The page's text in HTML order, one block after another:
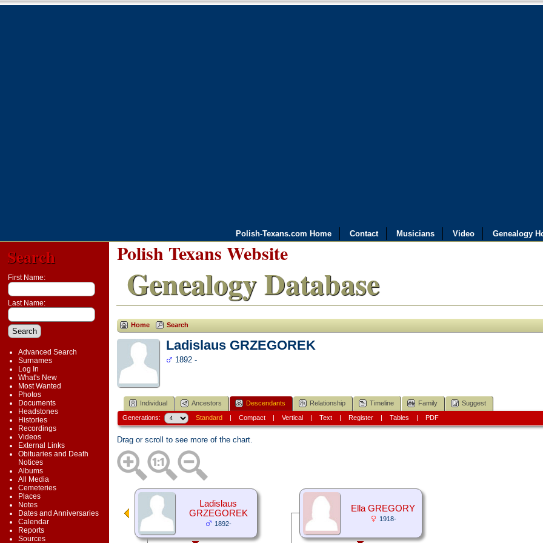
Polish-Texans.com Home Contact Musicians Video Genealogy
Search
First Name:
Last Name:
Advanced Search
Surnames
Log In
What's New
Most Wanted
Photos
Documents
Headstones
Histories
Recordings
Videos
External Links
Obituaries and Death
Notices
Albums
All Media
Cemeteries
Places
Notes
Dates and Anniversaries
Calendar
Reports
Sources
Polish Texans Website
Genealogy Database
Home Search
Ladislaus GRZEGOREK
1892 -
Individual Ancestors Descendants Relationship Timeline Family Suggest
Generations: Standard| Compact| Vertical| Text| Register| Tables | PDF
Drag or scroll to see more of the chart.
Ella GREGORY
1918-
Ladislaus
GRZEGOREK
1892-